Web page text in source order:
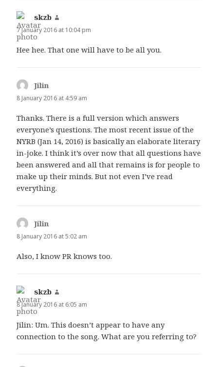
skzb
7 January 2016 at 10:04 pm
Hee hee. That one will have to be all you.
Jilin
8 January 2016 at 4:59 am
Thanks. There is a full version which answers
everyone’s questions. The most recent issue of the
NYRB (Jan 14, 2016) is basically an elaborate literary
in-joke. I think it’s over now that all questions have
been answered and all that remains is for people to
make up their minds. But not even I’ve read
everything.
Jilin
8 January 2016 at 5:02 am
Also, I know PR knows too.
skzb
8 January 2016 at 6:05 am
Jilin: Um. This doesn’t appear to have any
connection to the song. What are you referring to?